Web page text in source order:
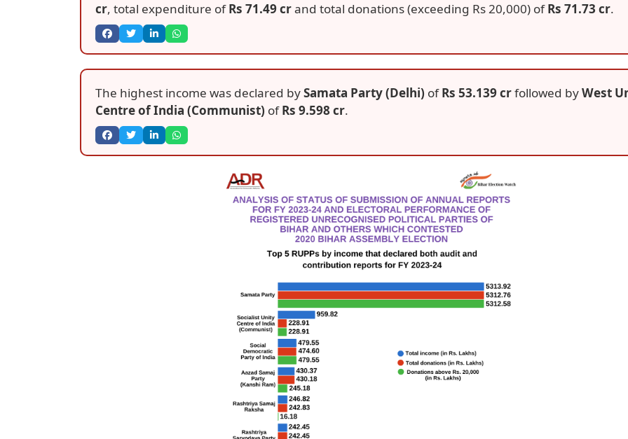
cr, total expenditure ofRs 71.49 crand total donations (exceeding Rs 20,000) ofRs 71.73 cr.
The highest income was declared bySamata Party (Delhi) ofRs 53.139 crfollowed byWest
Centre of India (Communist) ofRs 9.598 cr.